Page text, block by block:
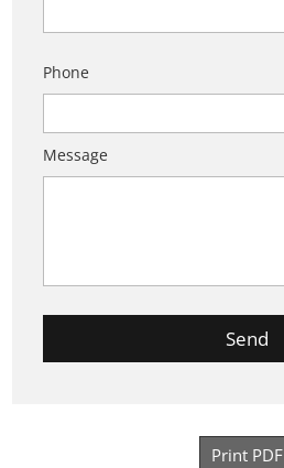
Phone
Message
Print PDF